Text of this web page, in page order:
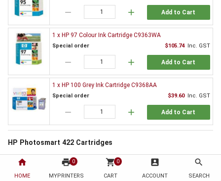
home
HOME
print 0
MYPRINTERS
shopping_cart 0
CART
account_box
ACCOUNT
search
SEARCH
remove add Add to Cart
1 x HP 97 Colour Ink Cartridge C9363WA
Special order $105.74 Inc. GST
remove add Add to Cart
1 x HP 100 Grey Ink Cartridge C9368AA
Special order $39.60 Inc. GST
remove add Add to Cart
HP Photosmart 422 Cartridges
All printers need supplies and the HP Photosmart 422 is no exception. By
choosing to order from HotToner you have chosen to save!